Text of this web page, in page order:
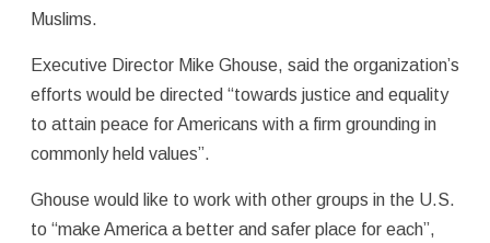
Muslims.
Executive Director Mike Ghouse, said the organization’s
efforts would be directed “towards justice and equality
to attain peace for Americans with a firm grounding in
commonly held values”.
Ghouse would like to work with other groups in the U.S.
to “make America a better and safer place for each”,